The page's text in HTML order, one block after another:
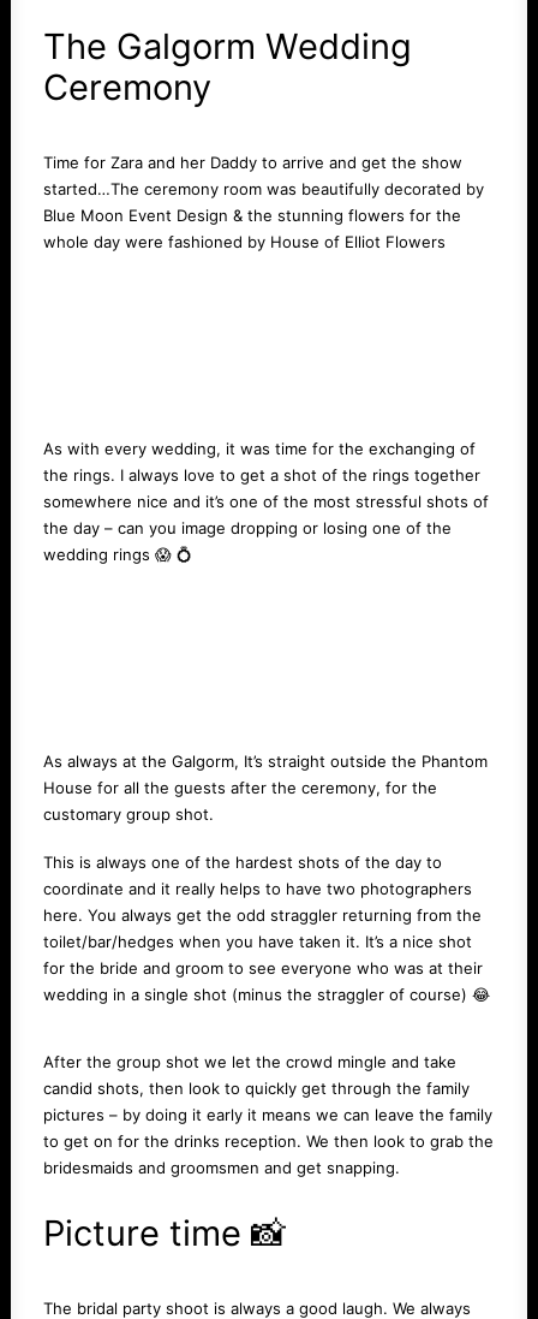
The Galgorm Wedding
Ceremony
Time for Zara and her Daddy to arrive and get the show
started…The ceremony room was beautifully decorated by
Blue Moon Event Design & the stunning flowers for the
whole day were fashioned by House of Elliot Flowers
As with every wedding, it was time for the exchanging of
the rings. I always love to get a shot of the rings together
somewhere nice and it’s one of the most stressful shots of
the day – can you image dropping or losing one of the
wedding rings 😱 💍
As always at the Galgorm, It’s straight outside the Phantom
House for all the guests after the ceremony, for the
customary group shot.
This is always one of the hardest shots of the day to
coordinate and it really helps to have two photographers
here. You always get the odd straggler returning from the
toilet/bar/hedges when you have taken it. It’s a nice shot
for the bride and groom to see everyone who was at their
wedding in a single shot (minus the straggler of course) 😂
After the group shot we let the crowd mingle and take
candid shots, then look to quickly get through the family
pictures – by doing it early it means we can leave the family
to get on for the drinks reception. We then look to grab the
bridesmaids and groomsmen and get snapping.
Picture time 📸
The bridal party shoot is always a good laugh. We always